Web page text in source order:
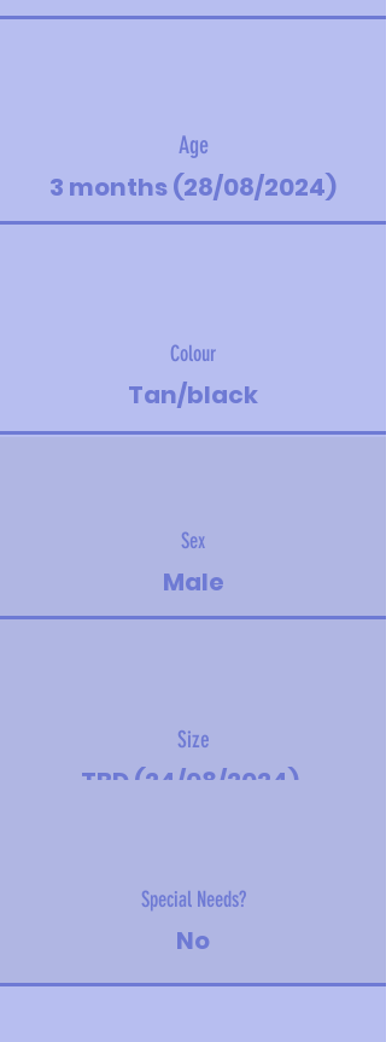
Age
3 months (28/08/2024)
Colour
Tan/black
Sex
Male
Size
TBD (24/08/2024).
Special Needs?
No